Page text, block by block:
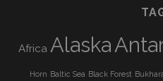
Africa Alaska
Horn Baltic Sea Black Forest